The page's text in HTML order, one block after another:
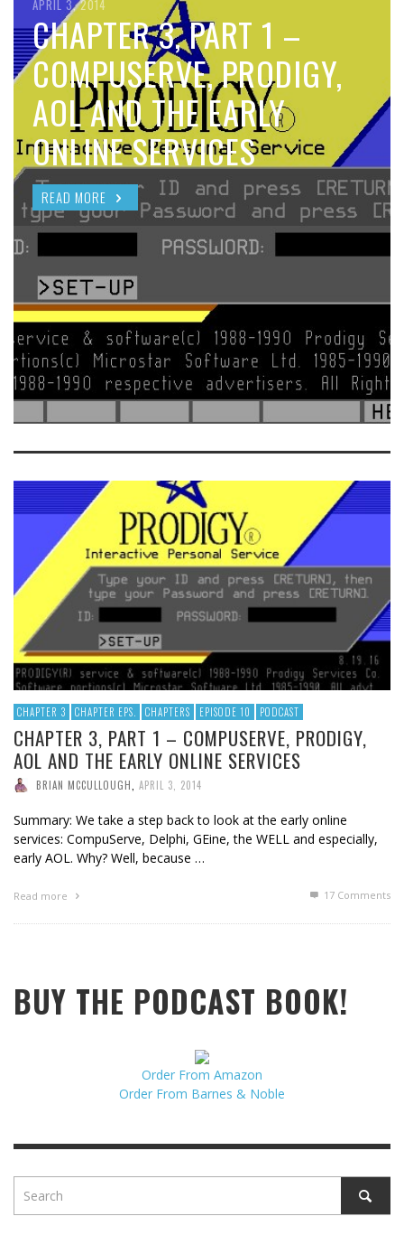
APRIL 3, 2014
CHAPTER 3, PART 1 –
COMPUSERVE, PRODIGY,
AOL AND THE EARLY
ONLINE SERVICES
READ MORE
CHAPTER 3 CHAPTER EPS. CHAPTERS EPISODE 10 PODCAST
CHAPTER 3, PART 1 – COMPUSERVE, PRODIGY,
AOL AND THE EARLY ONLINE SERVICES
BRIAN MCCULLOUGH APRIL 3, 2014
Summary: We take a step back to look at the early online
services: CompuServe, Delphi, GEine, the WELL and especially,
early AOL. Why? Well, because …
Read more 17 Comments
BUY THE PODCAST BOOK!
Order From Amazon
Order From Barnes & Noble